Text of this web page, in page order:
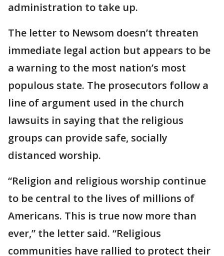
administration to take up.
The letter to Newsom doesn’t threaten
immediate legal action but appears to be
a warning to the most nation’s most
populous state. The prosecutors follow a
line of argument used in the church
lawsuits in saying that the religious
groups can provide safe, socially
distanced worship.
“Religion and religious worship continue
to be central to the lives of millions of
Americans. This is true now more than
ever,” the letter said. “Religious
communities have rallied to protect their